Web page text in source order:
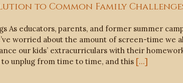
to Common Family
As educators, parents, and former summer
worried about the amount of screen-time we
our kids’ extracurriculars with their
unplug from time to time, and this [...]